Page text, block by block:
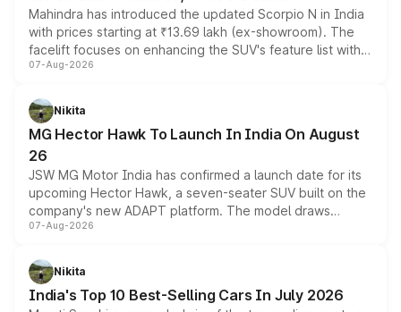
Mahindra has introduced the updated Scorpio N in India
with prices starting at ₹13.69 lakh (ex-showroom). The
facelift focuses on enhancing the SUV's feature list with a
panoramic sunroof, larger digital displays, Level 2 ADAS
petrol and diesel engine options without any mechanical
changes.
07-Aug-2026
Nikita
MG Hector Hawk To Launch In India On August
26
JSW MG Motor India has confirmed a launch date for its
upcoming Hector Hawk, a seven-seater SUV built on the
company's new ADAPT platform. The model draws
heavily from the Wuling Starlight 560 sold overseas and
in hybrid powertrain options, positioning it above the
existing Hector in the brand's India lineup.
07-Aug-2026
Nikita
India's Top 10 Best-Selling Cars In July 2026